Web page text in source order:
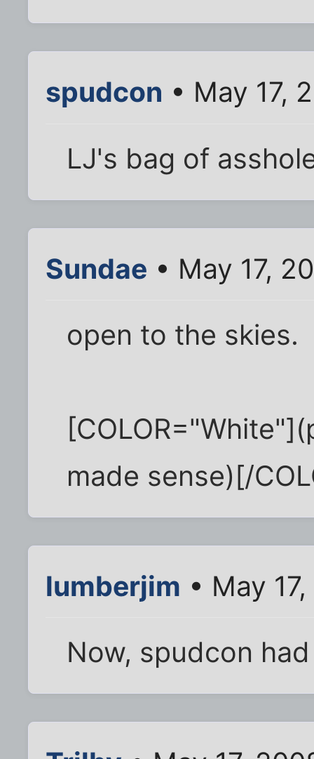
spudcon • May 17,
LJ's bag of
Sundae • May 17,
open to the skies.
made sense)[/
lumberjim • May
Now, spudcon